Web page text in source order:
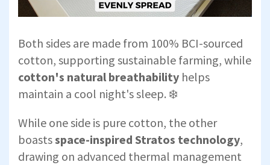
Both sides are made from 100% BCI-sourced
cotton, supporting sustainable farming, while
cotton's natural breathability helps
maintain a cool night's sleep. ❄️
While one side is pure cotton, the other
boastsspace-inspired Stratos technology,
drawing on advanced thermal management